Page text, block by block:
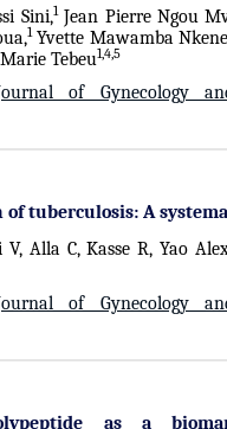
Sini,1Jean Pierre Ngou
1Yvette Mawamba
Tebeu1,4,5
of Gynecology
of tuberculosis: A
Alla C, Kasse R, Yao
of Gynecology
as a